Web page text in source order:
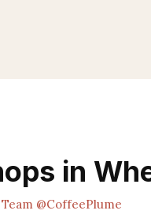
in
Team @CoffeePlume